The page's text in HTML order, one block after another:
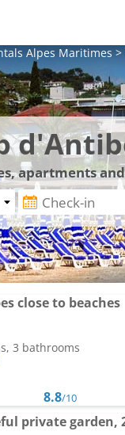
Alpes Maritimes>
apartments
close to beaches
3 bathrooms
8.8/10